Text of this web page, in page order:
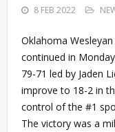
8 FEB 2022
Oklahoma
continued in
79-71 led by Jaden
improve to 18-2 in
control of the #1
The victory was a